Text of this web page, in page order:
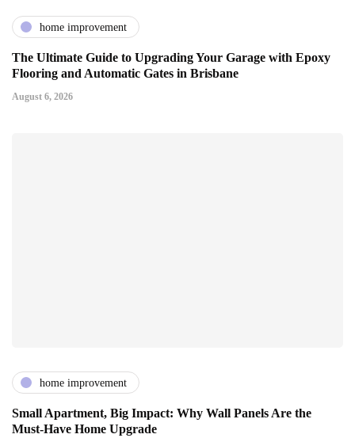
home improvement
The Ultimate Guide to Upgrading Your Garage with Epoxy
Flooring and Automatic Gates in Brisbane
August 6, 2026
home improvement
Small Apartment, Big Impact: Why Wall Panels Are the
Must-Have Home Upgrade